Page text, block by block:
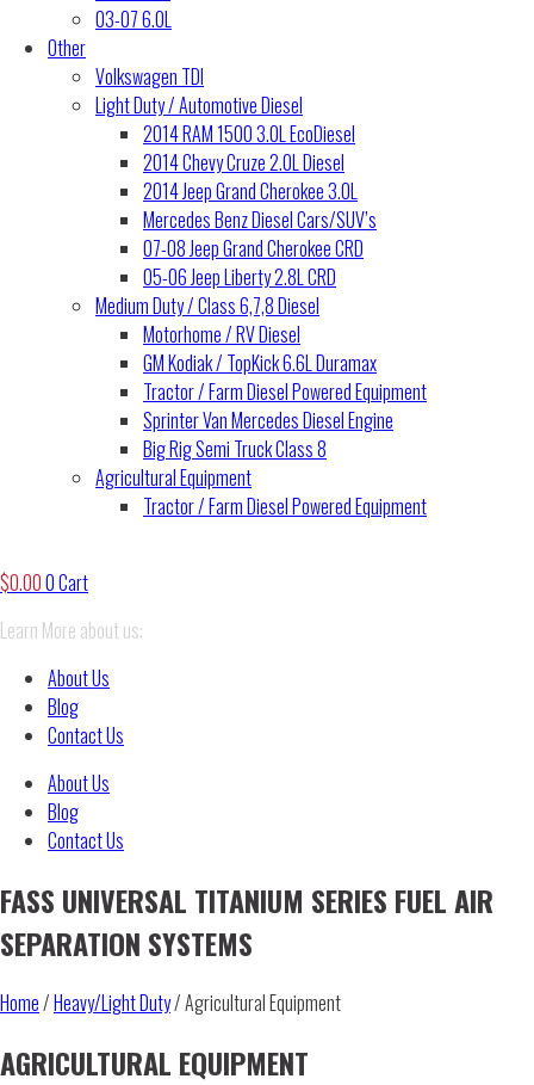
03-07 6.0L
Other
Volkswagen TDI
Light Duty / Automotive Diesel
2014 RAM 1500 3.0L EcoDiesel
2014 Chevy Cruze 2.0L Diesel
2014 Jeep Grand Cherokee 3.0L
Mercedes Benz Diesel Cars/SUV’s
07-08 Jeep Grand Cherokee CRD
05-06 Jeep Liberty 2.8L CRD
Medium Duty / Class 6,7,8 Diesel
Motorhome / RV Diesel
GM Kodiak / TopKick 6.6L Duramax
Tractor / Farm Diesel Powered Equipment
Sprinter Van Mercedes Diesel Engine
Big Rig Semi Truck Class 8
Agricultural Equipment
Tractor / Farm Diesel Powered Equipment
$0.000Cart
Learn More about us:
About Us
Blog
Contact Us
About Us
Blog
Contact Us
FASS UNIVERSAL TITANIUM SERIES FUEL AIR
SEPARATION SYSTEMS
Home/Heavy/Light Duty/ Agricultural Equipment
AGRICULTURAL EQUIPMENT